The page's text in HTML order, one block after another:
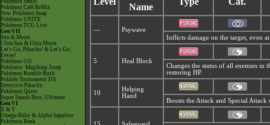
Pokémon Smile
Pokémon Café ReMix
New Pokémon Snap
Pokémon UNITE
Pokémon TCG Live
Gen VII
Sun & Moon
Ultra Sun & Ultra Moon
Let's Go, Pikachu! & Let's Go,
Eevee!
Pokémon GO
Pokémon: Magikarp Jump
Pokémon Rumble Rush
Pokkén Tournament DX
Detective Pikachu
Pokémon Quest
Super Smash Bros. Ultimate
Gen VI
X & Y
Omega Ruby & Alpha Sapphire
Pokémon Bank
Name
—
Psywave
Inflicts damage on the target, even
5 Heal Block
Changes the status of all enemies
restoring HP.
10
Helping
Hand
Boosts the Attack and Special